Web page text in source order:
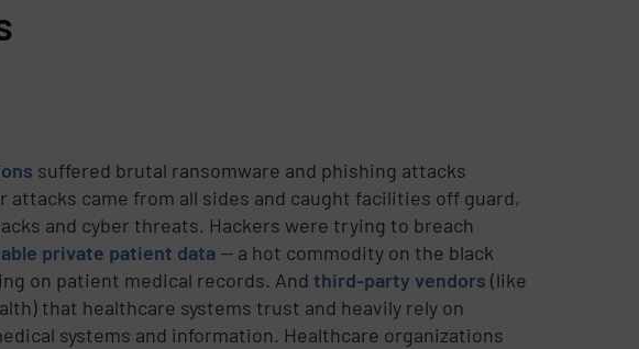
suffered brutal ransomware and phishing attacks
attacks came from all sides and caught facilities off guard,
and cyber threats. Hackers were trying to breach
private patient data -- a hot commodity on the black
on patient medical records. Andthird-party vendors (like
that healthcare systems trust and heavily rely on
systems and information. Healthcare organizations